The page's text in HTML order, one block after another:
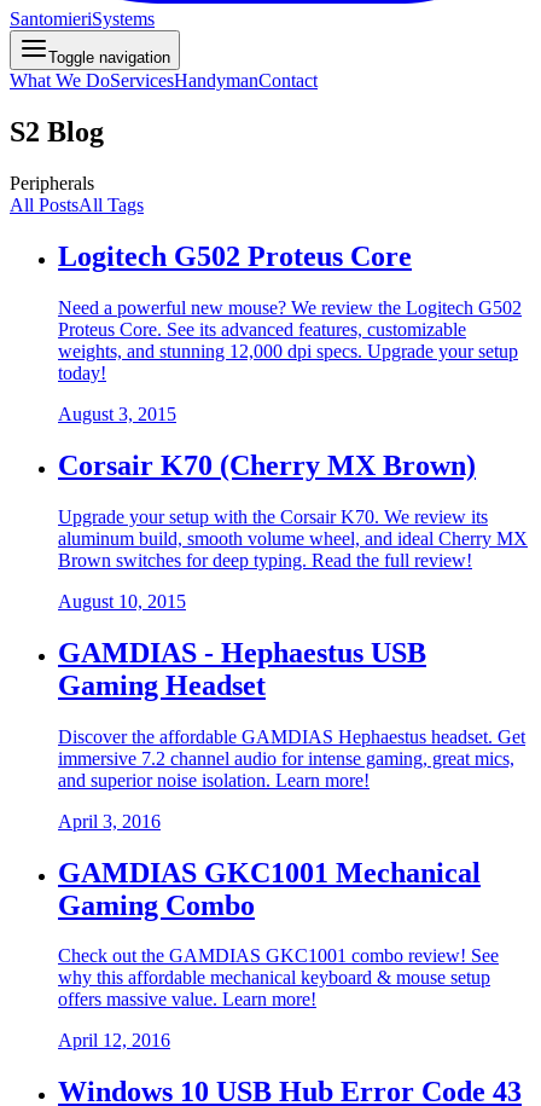
SantomieriSystems
Toggle navigation
What We DoServicesHandymanContact
S2 Blog
Peripherals
All PostsAll Tags
Logitech G502 Proteus Core
Need a powerful new mouse? We review the Logitech G502
Proteus Core. See its advanced features, customizable
weights, and stunning 12,000 dpi specs. Upgrade your setup
today!
August 3, 2015
Corsair K70 (Cherry MX Brown)
Upgrade your setup with the Corsair K70. We review its
aluminum build, smooth volume wheel, and ideal Cherry MX
Brown switches for deep typing. Read the full review!
August 10, 2015
GAMDIAS - Hephaestus USB
Gaming Headset
Discover the affordable GAMDIAS Hephaestus headset. Get
immersive 7.2 channel audio for intense gaming, great mics,
and superior noise isolation. Learn more!
April 3, 2016
GAMDIAS GKC1001 Mechanical
Gaming Combo
Check out the GAMDIAS GKC1001 combo review! See
why this affordable mechanical keyboard & mouse setup
offers massive value. Learn more!
April 12, 2016
Windows 10 USB Hub Error Code 43